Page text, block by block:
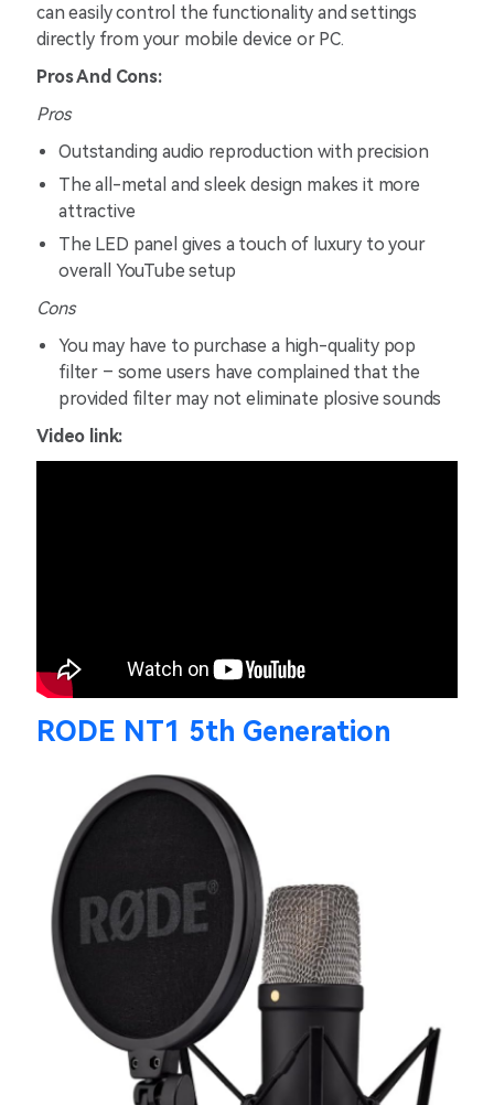
can easily control the functionality and settings
directly from your mobile device or PC.
Pros And Cons:
Pros
Outstanding audio reproduction with precision
The all-metal and sleek design makes it more
attractive
The LED panel gives a touch of luxury to your
overall YouTube setup
Cons
You may have to purchase a high-quality pop
filter – some users have complained that the
provided filter may not eliminate plosive sounds
Video link:
RODE NT1 5th Generation